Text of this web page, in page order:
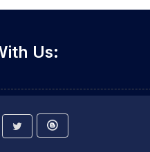
Us: